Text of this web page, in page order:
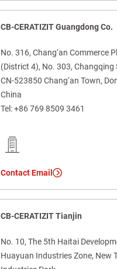
CB-CERATIZIT Guangdong Co.
No. 316, Chang‘an Commerce
(District 4), No. 303, Changqing
CN-523850 Chang‘an Town,
China
Tel:+86 769 8509 3461
Contact Email
CB-CERATIZIT Tianjin
No. 10, The 5th Haitai
Huayuan Industries Zone, New